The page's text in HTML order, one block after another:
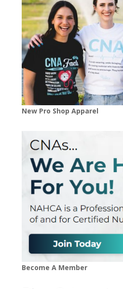
New Pro Shop Apparel
Become A Member